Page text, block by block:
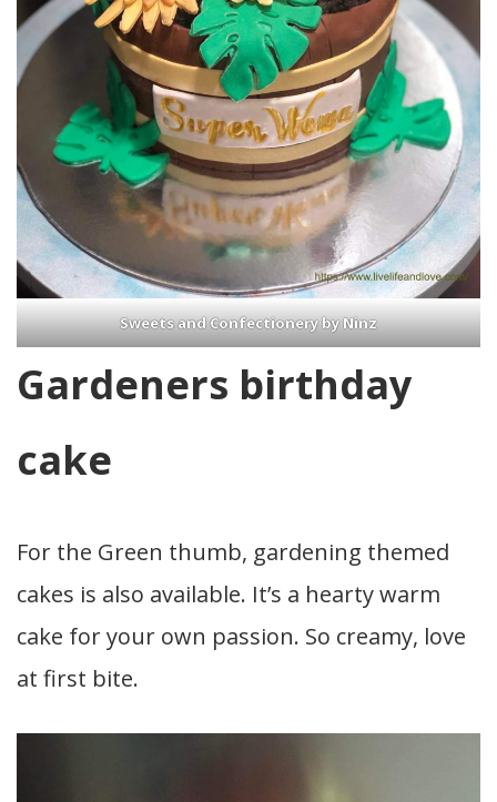
Sweets and Confectionery by Ninz
Gardeners birthday
cake
For the Green thumb, gardening themed
cakes is also available. It’s a hearty warm
cake for your own passion. So creamy, love
at first bite.